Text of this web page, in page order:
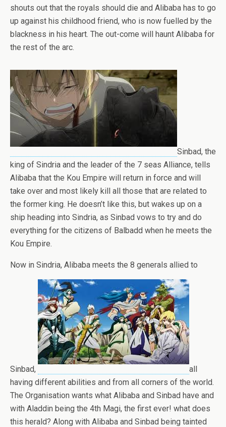
shouts out that the royals should die and Alibaba has to go
up against his childhood friend, who is now fuelled by the
blackness in his heart. The out-come will haunt Alibaba for
the rest of the arc.
Sinbad, the
king of Sindria and the leader of the 7 seas Alliance, tells
Alibaba that the Kou Empire will return in force and will
take over and most likely kill all those that are related to
the former king. He doesn’t like this, but wakes up on a
ship heading into Sindria, as Sinbad vows to try and do
everything for the citizens of Balbadd when he meets the
Kou Empire.
Now in Sindria, Alibaba meets the 8 generals allied to
Sinbad,
all
having different abilities and from all corners of the world.
The Organisation wants what Alibaba and Sinbad have and
with Aladdin being the 4th Magi, the first ever! what does
this herald? Along with Alibaba and Sinbad being tainted